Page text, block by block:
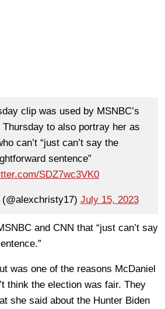
clip was used by MSNBC’s
to also portray her as
can’t “just can’t say the
sentence”
SDZ7wc3VK0
July 15, 2023
and CNN that “just can’t say
was one of the reasons McDaniel
think the election was fair. They
she said about the Hunter Biden